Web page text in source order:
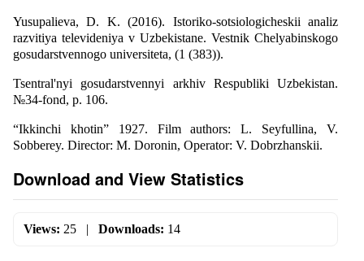
Yusupalieva, D. K. (2016). Istoriko-sotsiologicheskii analiz
razvitiya televideniya v Uzbekistane. Vestnik Chelyabinskogo
gosudarstvennogo universiteta, (1 (383)).
Tsentral'nyi gosudarstvennyi arkhiv Respubliki Uzbekistan.
№34-fond, p. 106.
“Ikkinchi khotin” 1927. Film authors: L. Seyfullina, V.
Sobberey. Director: M. Doronin, Operator: V. Dobrzhanskii.
Download and View Statistics
Views: 25 | Downloads: 14